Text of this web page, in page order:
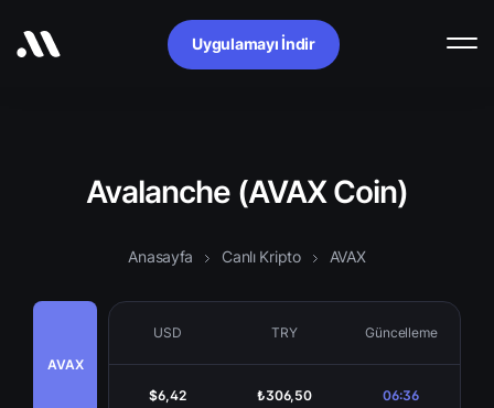
Uygulamayı İndir
Avalanche (AVAX Coin)
Anasayfa Canlı Kripto AVAX
AVAX
USD TRY Güncelleme
$6,42 ₺306,50 06:36